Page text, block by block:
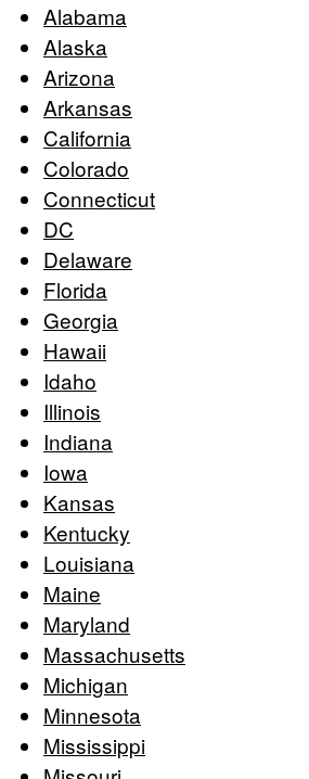
Alabama
Alaska
Arizona
Arkansas
California
Colorado
Connecticut
DC
Delaware
Florida
Georgia
Hawaii
Idaho
Illinois
Indiana
Iowa
Kansas
Kentucky
Louisiana
Maine
Maryland
Massachusetts
Michigan
Minnesota
Mississippi